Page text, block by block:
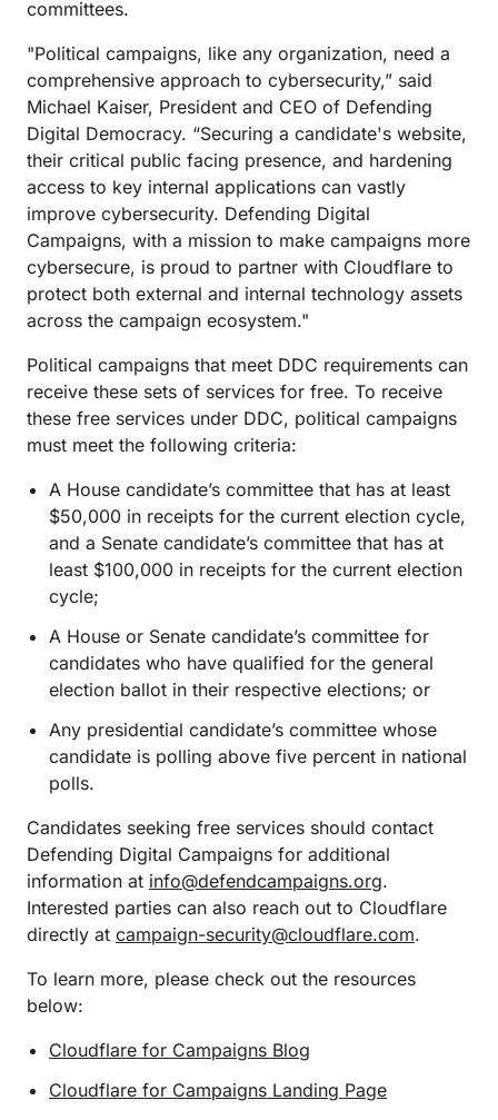
committees.
"Political campaigns, like any organization, need a
comprehensive approach to cybersecurity,” said
Michael Kaiser, President and CEO of Defending
Digital Democracy. “Securing a candidate's website,
their critical public facing presence, and hardening
access to key internal applications can vastly
improve cybersecurity. Defending Digital
Campaigns, with a mission to make campaigns more
cybersecure, is proud to partner with Cloudflare to
protect both external and internal technology assets
across the campaign ecosystem."
Political campaigns that meet DDC requirements can
receive these sets of services for free. To receive
these free services under DDC, political campaigns
must meet the following criteria:
A House candidate’s committee that has at least
$50,000 in receipts for the current election cycle,
and a Senate candidate’s committee that has at
least $100,000 in receipts for the current election
cycle;
A House or Senate candidate’s committee for
candidates who have qualified for the general
election ballot in their respective elections; or
Any presidential candidate’s committee whose
candidate is polling above five percent in national
polls.
Candidates seeking free services should contact
Defending Digital Campaigns for additional
information at info@defendcampaigns.org.
Interested parties can also reach out to Cloudflare
directly at campaign-security@cloudflare.com.
To learn more, please check out the resources
below:
Cloudflare for Campaigns Blog
Cloudflare for Campaigns Landing Page